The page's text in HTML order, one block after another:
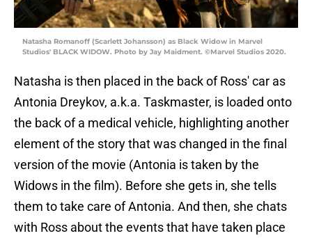
Natasha Romanoff (Scarlett Johansson) as Black Widow in Marvel
Studios' BLACK WIDOW. Photo by Jay Maidment. ©Marvel Studios 2020.
Natasha is then placed in the back of Ross' car as
Antonia Dreykov, a.k.a. Taskmaster, is loaded onto
the back of a medical vehicle, highlighting another
element of the story that was changed in the final
version of the movie (Antonia is taken by the
Widows in the film). Before she gets in, she tells
them to take care of Antonia. And then, she chats
with Ross about the events that have taken place